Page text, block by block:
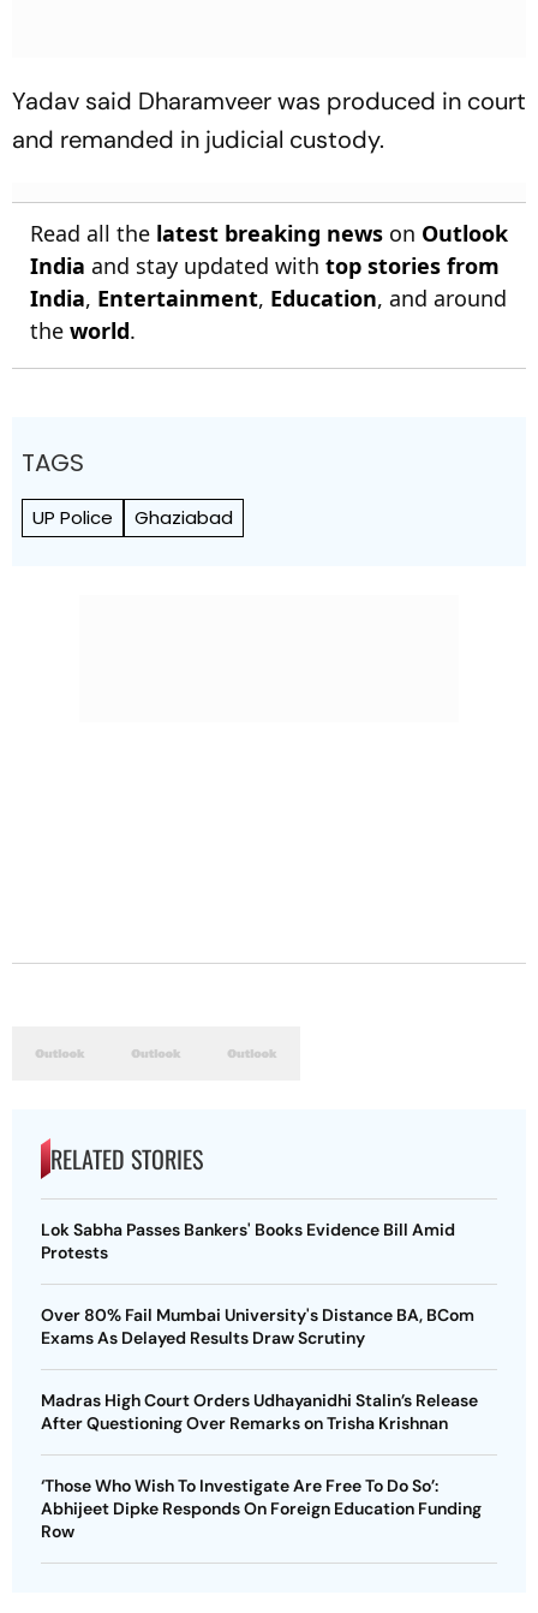
Yadav said Dharamveer was produced in court
and remanded in judicial custody.
Read all the latest breaking news on Outlook
India and stay updated with top stories from
India, Entertainment, Education, and around
the world.
TAGS
UP Police Ghaziabad
RELATED STORIES
Lok Sabha Passes Bankers' Books Evidence Bill Amid
Protests
Over 80% Fail Mumbai University's Distance BA, BCom
Exams As Delayed Results Draw Scrutiny
Madras High Court Orders Udhayanidhi Stalin’s Release
After Questioning Over Remarks on Trisha Krishnan
‘Those Who Wish To Investigate Are Free To Do So’:
Abhijeet Dipke Responds On Foreign Education Funding
Row